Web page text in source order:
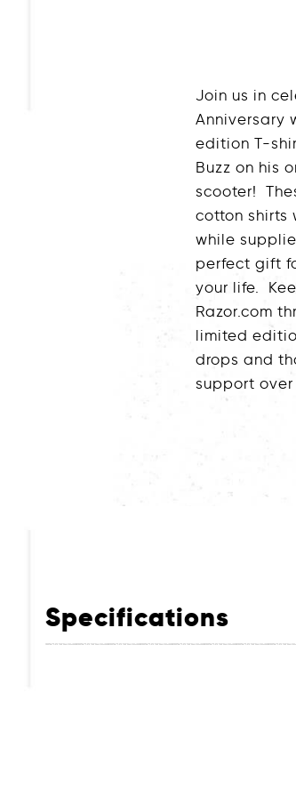
Join us in
Anniversary
edition T-
Buzz on his
scooter!
cotton
while
perfect gift
your life.
Razor.com
limited
drops and
support
Specifications